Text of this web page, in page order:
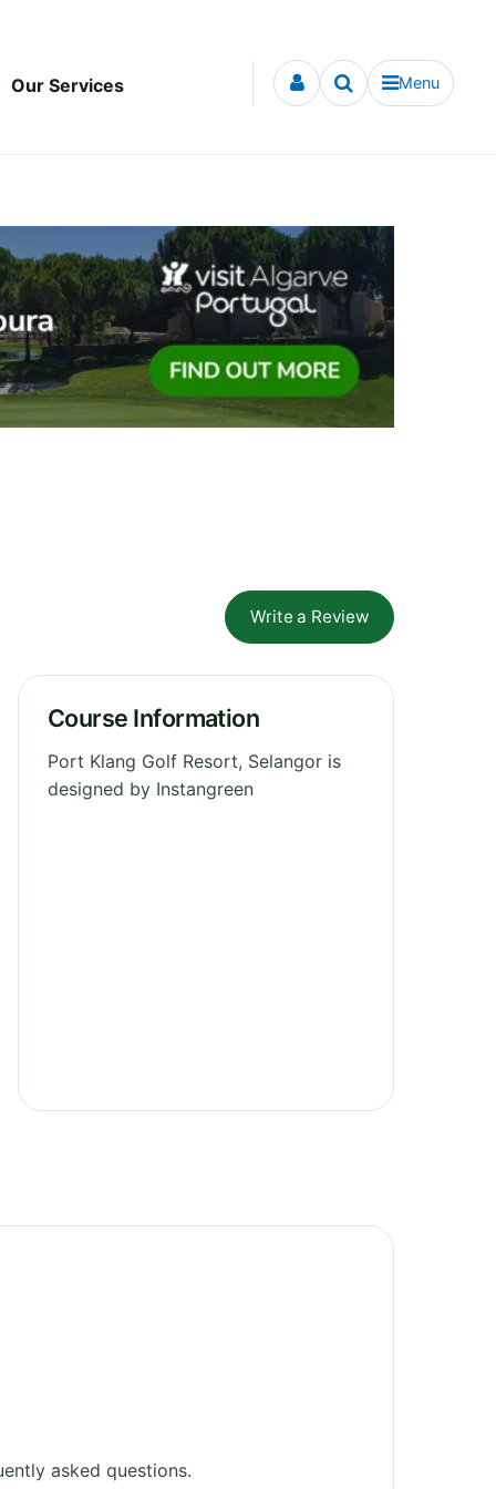
Our Services Menu
Write a Review
Course Information
Port Klang Golf Resort, Selangor is
designed by Instangreen
asked questions.